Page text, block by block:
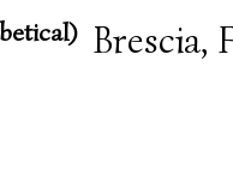
Brescia,